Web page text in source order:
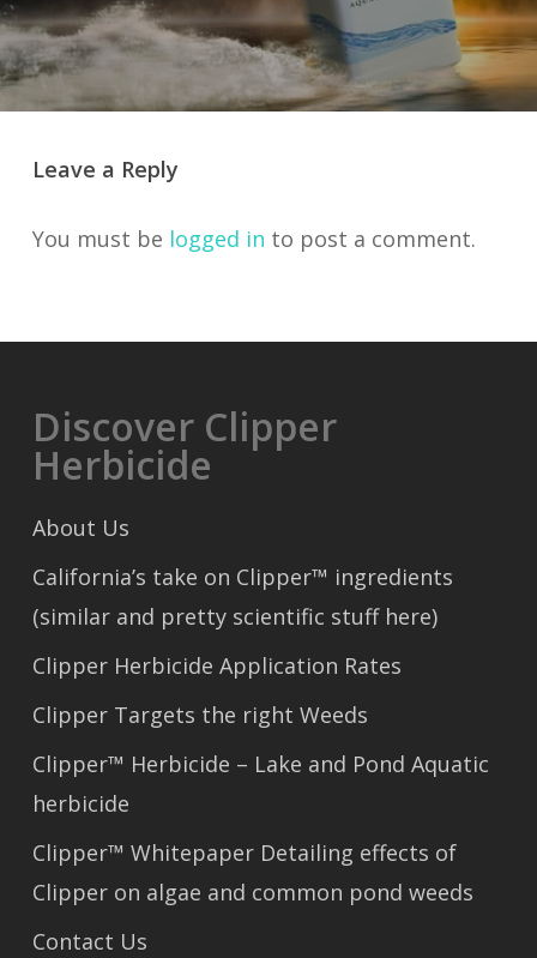
Leave a Reply
You must be logged in to post a comment.
Discover Clipper
Herbicide
About Us
California’s take on Clipper™ ingredients
(similar and pretty scientific stuff here)
Clipper Herbicide Application Rates
Clipper Targets the right Weeds
Clipper™ Herbicide – Lake and Pond Aquatic
herbicide
Clipper™ Whitepaper Detailing effects of
Clipper on algae and common pond weeds
Contact Us